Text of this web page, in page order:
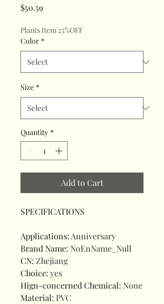
$50.59Price
Plants Item 25%OFF
Color *
Size *
Quantity *
Add to Cart
SPECIFICATIONS
Applications:Anniversary
Brand Name: NoEnName_Null
CN: Zhejiang
Choice: yes
Hign-concerned Chemical: None
Material: PVC